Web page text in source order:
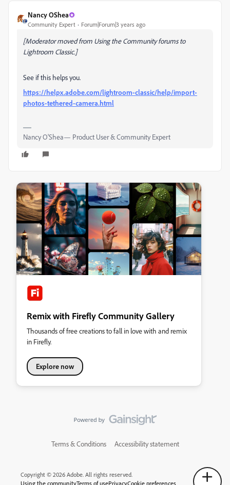
Nancy OShea
Community Expert Forum|Forum|3 years ago
[Moderator moved from Using the Community forums to
Lightroom Classic.]
See if this helps you.
https://helpx.adobe.com/lightroom-classic/help/import-
photos-tethered-camera.html
Nancy O'Shea— Product User & Community Expert
Remix with Firefly Community Gallery
Thousands of free creations to fall in love with and remix
in Firefly.
Explore now
Terms & Conditions Accessibility statement
Copyright © 2026 Adobe. All rights reserved.
Using the communityTerms of usePrivacyCookie preferences